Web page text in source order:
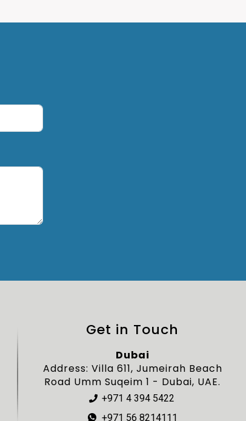
Get in Touch
Dubai
Address: Villa 611, Jumeirah Beach
Road Umm Suqeim 1 - Dubai, UAE.
+971 4 394 5422
+971 56 8214111